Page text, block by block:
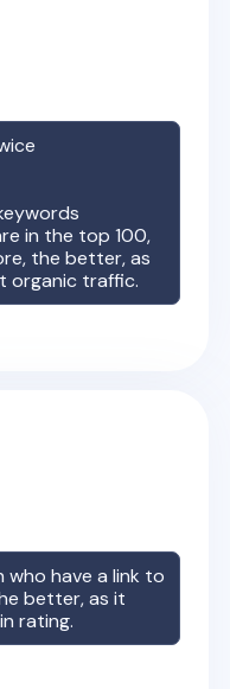
in the top 100,
the better, as
organic traffic.
have a link to
better, as it
rating.